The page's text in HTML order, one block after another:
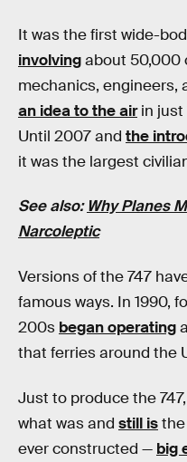
It was the first wide-
involvingabout 50,000
mechanics, engineers,
an idea to the airin just
Until 2007 and the
it was the largest
See also:Why Planes
Narcoleptic
Versions of the 747
famous ways. In 1990,
200s began operating
that ferries around the
Just to produce the
what was and still isthe
ever constructed — big